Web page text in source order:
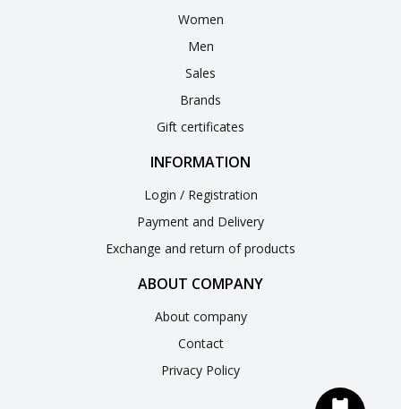
Women
Men
Sales
Brands
Gift certificates
INFORMATION
Login / Registration
Payment and Delivery
Exchange and return of products
ABOUT COMPANY
About company
Contact
Privacy Policy